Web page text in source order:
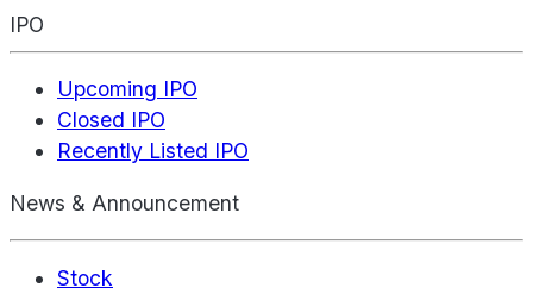
IPO
Upcoming IPO
Closed IPO
Recently Listed IPO
News & Announcement
Stock